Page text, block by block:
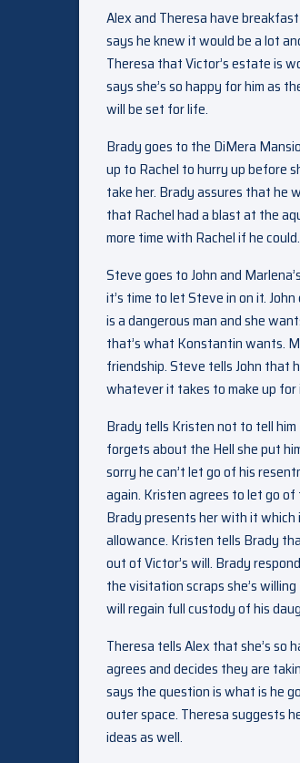
Alex and Theresa have
says he knew it would be a lot
Theresa that Victor’s estate is
says she’s so happy for him as
will be set for life.
Brady goes to the DiMera
up to Rachel to hurry up before
take her. Brady assures that he
that Rachel had a blast at the
more time with Rachel if he
Steve goes to John and
it’s time to let Steve in on it.
is a dangerous man and she
that’s what Konstantin wants.
friendship. Steve tells John that
whatever it takes to make up for
Brady tells Kristen not to tell
forgets about the Hell she put
sorry he can’t let go of his
again. Kristen agrees to let go
Brady presents her with it
allowance. Kristen tells Brady
out of Victor’s will. Brady
the visitation scraps she’s
will regain full custody of his
Theresa tells Alex that she’s so
agrees and decides they are
says the question is what is he
outer space. Theresa suggests
ideas as well.